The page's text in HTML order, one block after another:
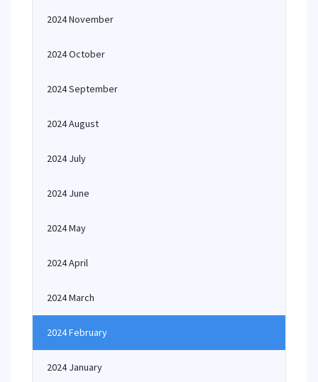
2024 November
2024 October
2024 September
2024 August
2024 July
2024 June
2024 May
2024 April
2024 March
2024 February
2024 January